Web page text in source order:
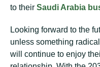
to their Saudi Arabia
Looking forward to the
unless something
will continue to enjoy